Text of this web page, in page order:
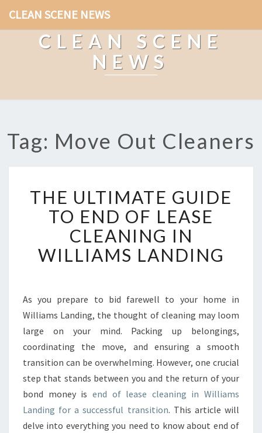
CLEAN SCENE NEWS
CLEAN SCENE
NEWS
Tag: Move Out Cleaners
H
E
U
T
E
G
U
I
D
E
O
E
N
THE ULTIMATE GUIDE
TO END OF LEASE
CLEANING IN
WILLIAMS LANDING
As you prepare to bid farewell to your home in
Williams Landing, the thought of cleaning may loom
large on your mind. Packing up belongings,
coordinating the move, and ensuring a smooth
transition can be overwhelming. However, one crucial
step that stands between you and the return of your
bond money is end of lease cleaning in Williams
Landing for a successful transition. This article will
delve into everything you need to know about end of